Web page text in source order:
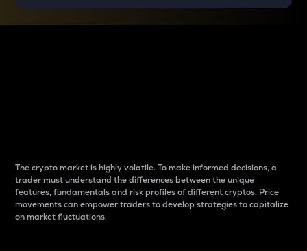
The crypto market is highly volatile. To make informed decisions, a
trader must understand the differences between the unique
features, fundamentals and risk profiles of different cryptos. Price
movements can empower traders to develop strategies to capitalize
on market fluctuations.